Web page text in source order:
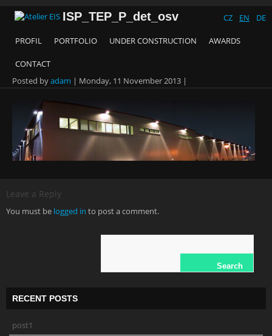
CZ EN DE
PROFIL PORTFOLIO UNDER CONSTRUCTION AWARDS
CONTACT
ISP_TEP_P_det_osv
Posted byadam | Monday, 11 November 2013 |
Leave a Reply
You must be logged in to post a comment.
RECENT POSTS
post1